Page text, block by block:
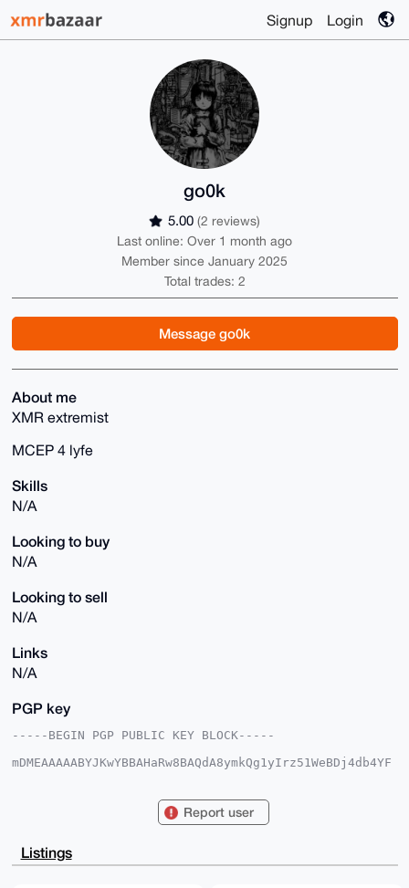
Signup Login
go0k
5.00 (2 reviews)
Last online: Over 1 month ago
Member since January 2025
Total trades: 2
Message go0k
About me
XMR extremist
MCEP 4 lyfe
Skills
N/A
Looking to buy
N/A
Looking to sell
N/A
Links
N/A
PGP key
-----BEGIN PGP PUBLIC KEY BLOCK-----
mDMEAAAAABYJKwYBBAHaRw8BAQdA8ymkQg1yIrz51WeBDj4db4YF
QJEZfjyyEq8FAgAAAAACGwMFCwkIBwIDIgIBBhUKCQgLAgQWAgMB
EECRGX48shKvlukA/R/yqsSWAbQu0BIntj0OjIAlBABemgklGm7X
CIMO2Hq2AQDv
Report user
Listings